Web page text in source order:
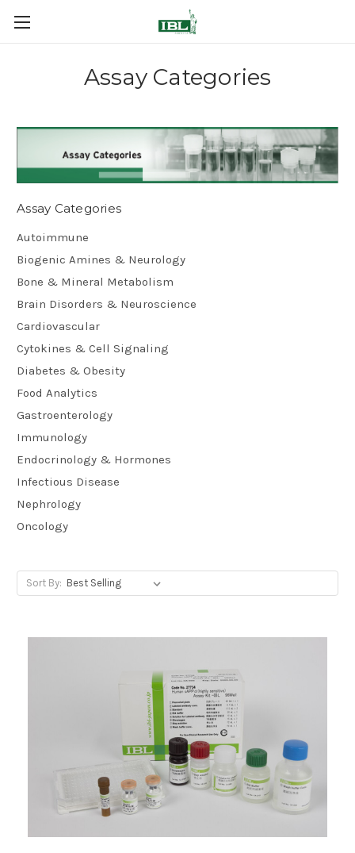
Assay Categories
Assay Categories
Autoimmune
Biogenic Amines & Neurology
Bone & Mineral Metabolism
Brain Disorders & Neuroscience
Cardiovascular
Cytokines & Cell Signaling
Diabetes & Obesity
Food Analytics
Gastroenterology
Immunology
Endocrinology & Hormones
Infectious Disease
Nephrology
Oncology
Sort By: